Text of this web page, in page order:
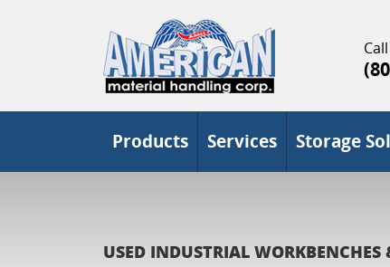
Products Services Storage
USED INDUSTRIAL WORKBENCHES